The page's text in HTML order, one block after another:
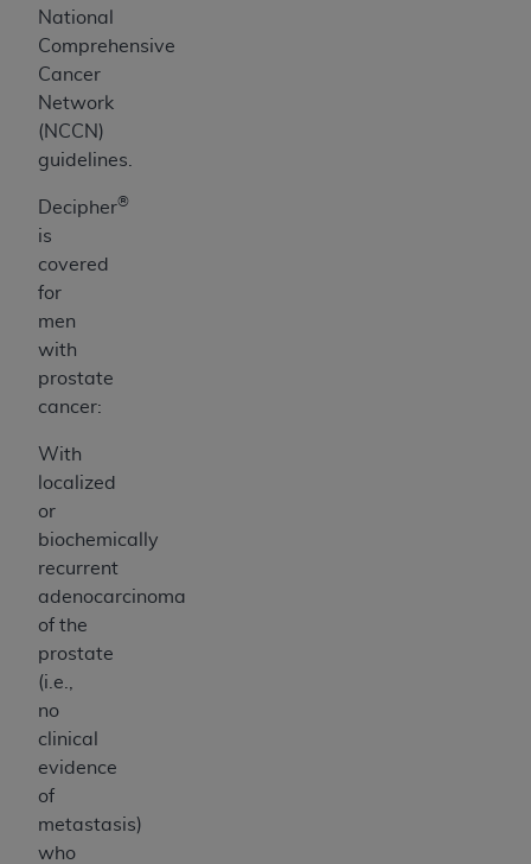
National
Comprehensive
Cancer
Network
(NCCN)
guidelines.
Decipher®
is
covered
for
men
with
prostate
cancer:
With
localized
or
biochemically
recurrent
adenocarcinoma
of the
prostate
(i.e.,
no
clinical
evidence
of
metastasis)
who